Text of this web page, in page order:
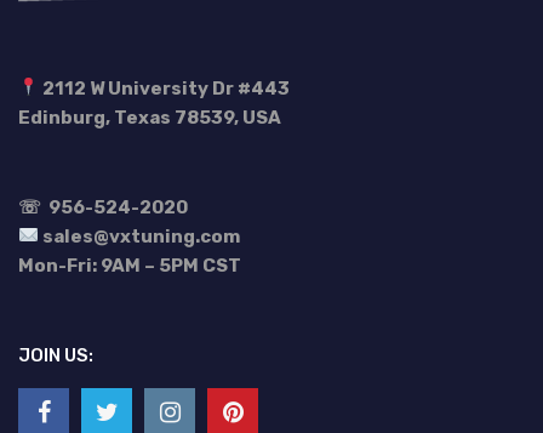
2112 W University Dr #443
Edinburg, Texas 78539, USA
☏ 956-524-2020
sales@vxtuning.com
Mon-Fri: 9AM – 5PM CST
JOIN US: